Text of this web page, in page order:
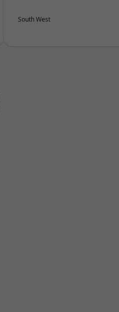
South West